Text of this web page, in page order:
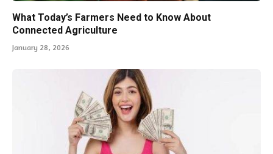
What Today’s Farmers Need to Know About
Connected Agriculture
January 28, 2026